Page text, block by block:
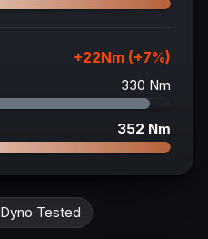
+22Nm (+7%)
330 Nm
352 Nm
Dyno Tested